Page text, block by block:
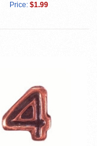
Price: $1.99